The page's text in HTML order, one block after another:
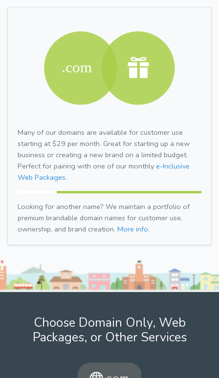
Many of our domains are available for customer use
starting at $29 per month. Great for starting up a new
business or creating a new brand on a limited budget.
Perfect for pairing with one of our monthly e-Inclusive
Web Packages.
Looking for another name? We maintain a portfolio of
premium brandable domain names for customer use,
ownership, and brand creation. More info.
Choose Domain Only, Web
Packages, or Other Services